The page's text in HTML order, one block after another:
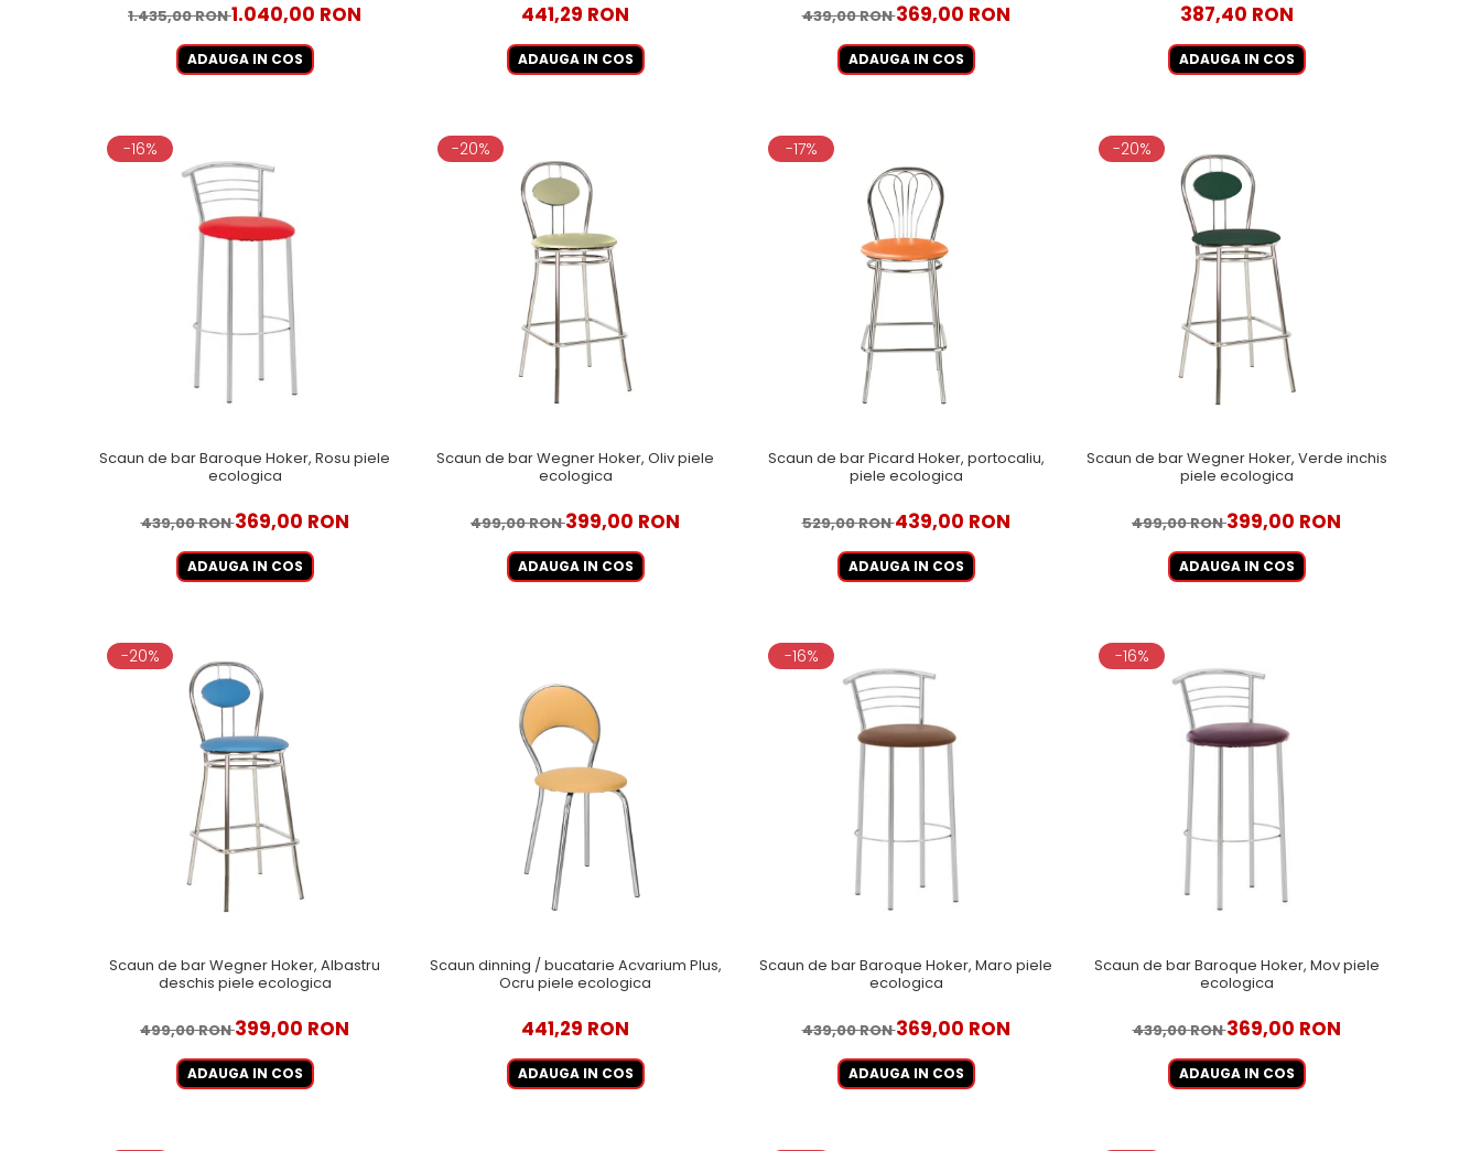
1.435,00 RON1.040,00 RON
ADAUGA IN COS
441,29 RON
ADAUGA IN COS
439,00 RON369,00 RON
ADAUGA IN COS
387,40 RON
ADAUGA IN COS
-16%
Scaun de bar Baroque Hoker, Rosu piele
ecologica
439,00 RON369,00 RON
ADAUGA IN COS
-20%
Scaun de bar Wegner Hoker, Oliv piele
ecologica
499,00 RON399,00 RON
ADAUGA IN COS
-17%
Scaun de bar Picard Hoker, portocaliu,
piele ecologica
529,00 RON439,00 RON
ADAUGA IN COS
-20%
Scaun de bar Wegner Hoker, Verde inchis
piele ecologica
499,00 RON399,00 RON
ADAUGA IN COS
-20%
Scaun de bar Wegner Hoker, Albastru
deschis piele ecologica
499,00 RON399,00 RON
ADAUGA IN COS
Scaun dinning / bucatarie Acvarium Plus,
Ocru piele ecologica
441,29 RON
ADAUGA IN COS
-16%
Scaun de bar Baroque Hoker, Maro piele
ecologica
439,00 RON369,00 RON
ADAUGA IN COS
-16%
Scaun de bar Baroque Hoker, Mov piele
ecologica
439,00 RON369,00 RON
ADAUGA IN COS